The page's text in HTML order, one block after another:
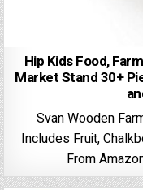
Hip Kids Food,
Market Stand 30+
Svan Wooden
Includes Fruit,
From